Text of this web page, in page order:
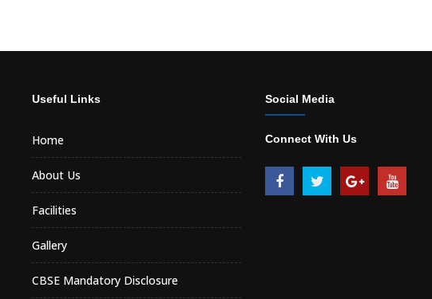
Useful Links
Home
About Us
Facilities
Gallery
CBSE Mandatory Disclosure
Social Media
Connect With Us